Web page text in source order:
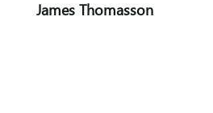
James Thomasson